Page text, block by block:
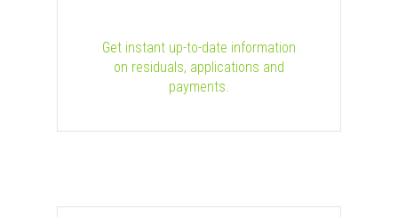
Get instant up-to-date information
on residuals, applications and
payments.